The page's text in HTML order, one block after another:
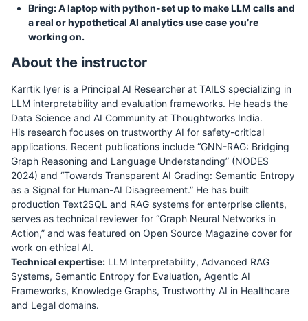
Bring: A laptop with python-set up to make LLM calls and
a real or hypothetical AI analytics use case you’re
working on.
About the instructor
Karrtik Iyer is a Principal AI Researcher at TAILS specializing in
LLM interpretability and evaluation frameworks. He heads the
Data Science and AI Community at Thoughtworks India.
His research focuses on trustworthy AI for safety-critical
applications. Recent publications include “GNN-RAG: Bridging
Graph Reasoning and Language Understanding” (NODES
2024) and “Towards Transparent AI Grading: Semantic Entropy
as a Signal for Human-AI Disagreement.” He has built
production Text2SQL and RAG systems for enterprise clients,
serves as technical reviewer for “Graph Neural Networks in
Action,” and was featured on Open Source Magazine cover for
work on ethical AI.
Technical expertise: LLM Interpretability, Advanced RAG
Systems, Semantic Entropy for Evaluation, Agentic AI
Frameworks, Knowledge Graphs, Trustworthy AI in Healthcare
and Legal domains.